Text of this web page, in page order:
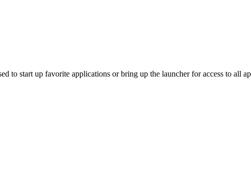
to start up favorite applications or bring up the launcher for access to all